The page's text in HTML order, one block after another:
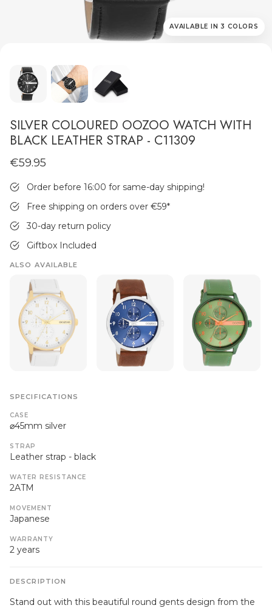
AVAILABLE IN 3 COLORS
SILVER COLOURED OOZOO WATCH WITH
BLACK LEATHER STRAP - C11309
€59.95
Order before 16:00 for same-day shipping!
Free shipping on orders over €59*
30-day return policy
Giftbox Included
ALSO AVAILABLE
SPECIFICATIONS
CASE
⌀45mm silver
STRAP
Leather strap - black
WATER RESISTANCE
2ATM
MOVEMENT
Japanese
WARRANTY
2 years
DESCRIPTION
Stand out with this beautiful round gents design from the